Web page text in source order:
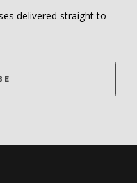
delivered straight to